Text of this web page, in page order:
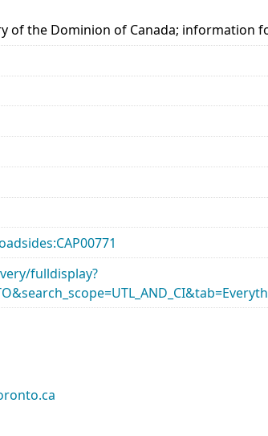
of the Dominion of Canada; information
fulldisplay?